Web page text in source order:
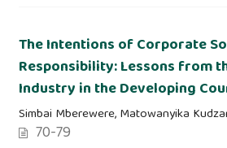
The Intentions of Corporate
Responsibility: Lessons from
Industry in the Developing
Simbai Mberewere, Matowanyika
70-79